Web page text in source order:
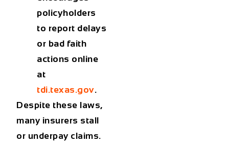
policyholders
to report delays
or bad faith
actions online
at
tdi.texas.gov.
Despite these laws,
many insurers stall
or underpay claims.